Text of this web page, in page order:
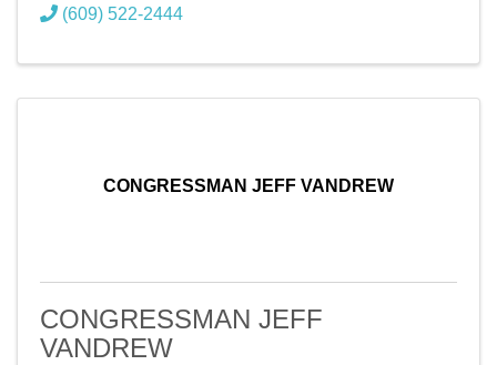
(609) 522-2444
CONGRESSMAN JEFF VANDREW
CONGRESSMAN JEFF
VANDREW